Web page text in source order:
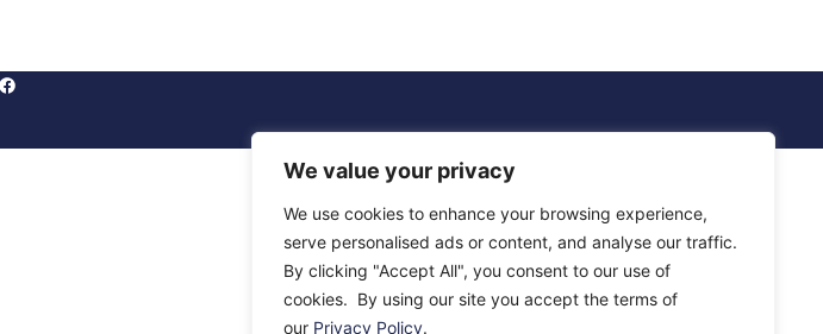
We value your privacy
We use cookies to enhance your browsing experience,
serve personalised ads or content, and analyse our traffic.
By clicking "Accept All", you consent to our use of
cookies. By using our site you accept the terms of
our Privacy Policy.